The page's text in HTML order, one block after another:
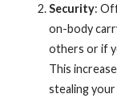
Security:
on-body
others or if
This
stealing